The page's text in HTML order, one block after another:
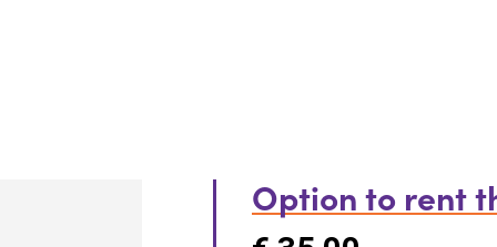
Option to rent